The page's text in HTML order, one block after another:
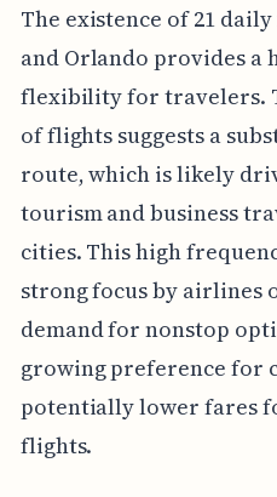
The existence of 21
and Orlando provides a
flexibility for travelers.
of flights suggests a
route, which is likely
tourism and business
cities. This high
strong focus by airlines
demand for nonstop
growing preference for
potentially lower fares
flights.